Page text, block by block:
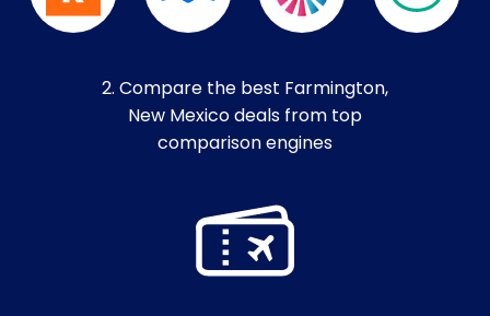
2. Compare the best Farmington,
New Mexico deals from top
comparison engines